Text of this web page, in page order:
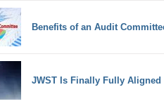
Benefits of an Audit
JWST Is Finally Fully